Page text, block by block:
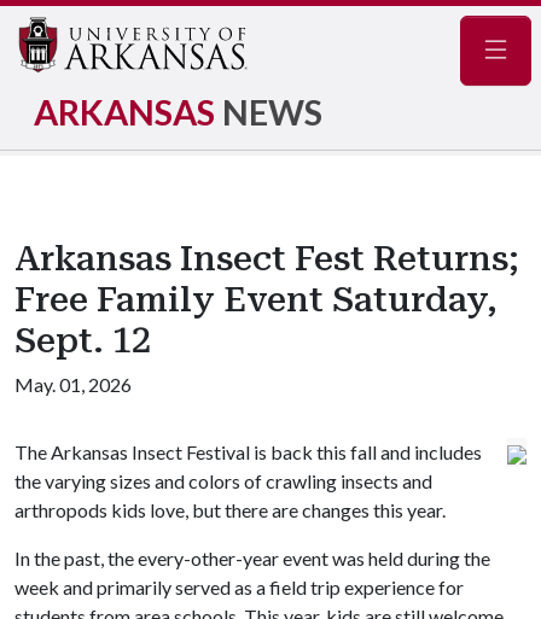
ARKANSAS NEWS
Arkansas Insect Fest Returns;
Free Family Event Saturday,
Sept. 12
May. 01, 2026
The Arkansas Insect Festival is back this fall and includes
the varying sizes and colors of crawling insects and
arthropods kids love, but there are changes this year.
In the past, the every-other-year event was held during the
week and primarily served as a field trip experience for